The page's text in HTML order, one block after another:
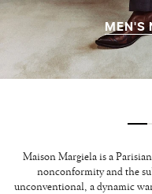
MEN'S
Maison Margiela is a
nonconformity and the
unconventional, a dynamic